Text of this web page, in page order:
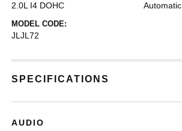
2.0L I4 DOHC Automatic
MODEL CODE:
JLJL72
SPECIFICATIONS
AUDIO